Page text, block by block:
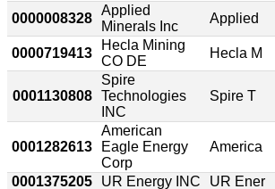
0000008328
Applied
Minerals Inc
Applied
0000719413
Hecla Mining
CO DE
Hecla M
0001130808
Spire
Technologies
INC
Spire T
0001282613
American
Eagle Energy
Corp
America
0001375205 UR Energy INC UR Ener